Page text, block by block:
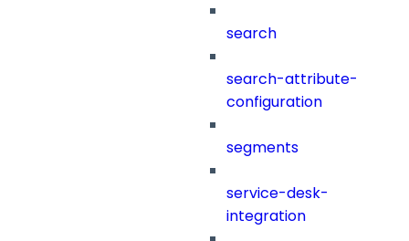
search
search-attribute-
configuration
segments
service-desk-
integration